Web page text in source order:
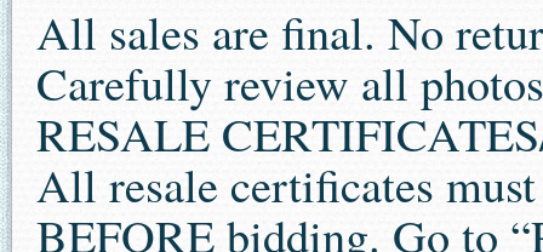
All sales are final. No
Carefully review all
RESALE
All resale certificates
BEFORE bidding. Go to